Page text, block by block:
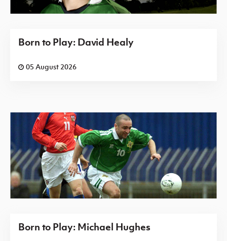
Born to Play: David Healy
05 August 2026
Born to Play: Michael Hughes